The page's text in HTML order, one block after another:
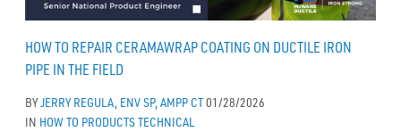
HOW TO REPAIR CERAMAWRAP COATING ON DUCTILE IRON
PIPE IN THE FIELD
BYJERRY REGULA, ENV SP, AMPP CT01/28/2026
IN HOW TO PRODUCTSTECHNICAL